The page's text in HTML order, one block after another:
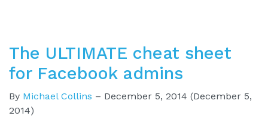
The ULTIMATE cheat sheet
for Facebook admins
By Michael Collins – December 5, 2014 (December 5,
2014)